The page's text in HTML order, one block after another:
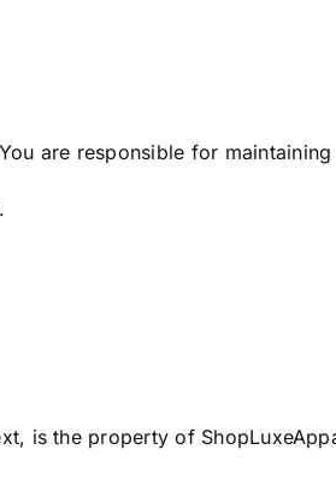
are responsible for
is the property of